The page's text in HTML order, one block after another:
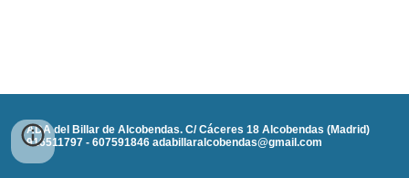
ADA del Billar de Alcobendas. C/ Cáceres 18 Alcobendas (Madrid)
916511797 - 607591846 adabillaralcobendas@gmail.com